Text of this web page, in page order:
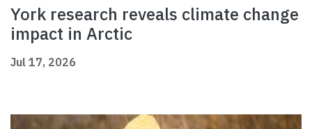
York research reveals climate change
impact in Arctic
Jul 17, 2026